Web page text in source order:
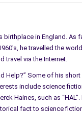
birthplace in England. As
he travelled the
travel via the Internet.
Help?” Some of his
include science
Haines, such as “HAL”.
fact to science